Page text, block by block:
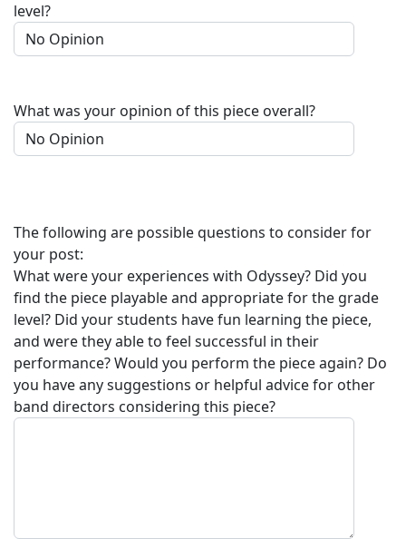
level?
What was your opinion of this piece overall?
The following are possible questions to consider for
your post:
What were your experiences with Odyssey? Did you
find the piece playable and appropriate for the grade
level? Did your students have fun learning the piece,
and were they able to feel successful in their
performance? Would you perform the piece again? Do
you have any suggestions or helpful advice for other
band directors considering this piece?